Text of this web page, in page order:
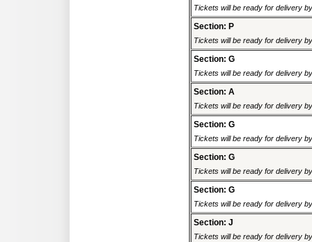
Tickets will be ready for delivery
Section: P
Tickets will be ready for delivery
Section: G
Tickets will be ready for delivery
Section: A
Tickets will be ready for delivery
Section: G
Tickets will be ready for delivery
Section: G
Tickets will be ready for delivery
Section: G
Tickets will be ready for delivery
Section: J
Tickets will be ready for delivery